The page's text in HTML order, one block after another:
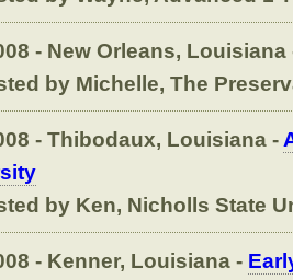
- New Orleans,
by Michelle, The
- Thibodaux, Louisiana -
by Ken, Nicholls State
- Kenner, Louisiana -